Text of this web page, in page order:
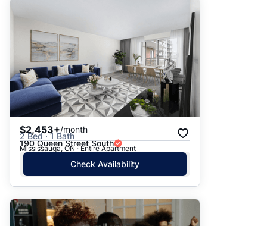
$2,453+/month
2 Bed · 1 Bath
190 Queen Street South
Mississauga, ON · Entire Apartment
Check Availability